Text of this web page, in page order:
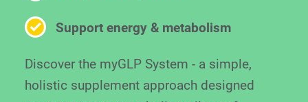
Support energy & metabolism
Discover the myGLP System - a simple,
holistic supplement approach designed